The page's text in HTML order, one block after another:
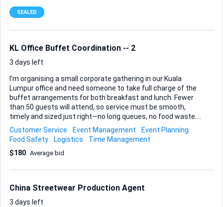
/ logistics operations Available to work as a freelancer
for occasional meetings Persian speaker (bonus) What
SEALED
KL Office Buffet Coordination -- 2
3 days left
I’m organising a small corporate gathering in our Kuala
Lumpur office and need someone to take full charge of the
buffet arrangements for both breakfast and lunch. Fewer
than 50 guests will attend, so service must be smooth,
timely and sized just right—no long queues, no food waste.
You will manage all vendor communication and be present
on the day to supervise set-up, replenishment and
teardown. If any dietary requests surface before the event,
you’ll handle them with the caterer so everyone is looked
vendor details • Confirmed catering order and event
schedule • On-...
Customer Service Event Management
Event Planning
Food Safety
Logistics
Time Management
$180 Average bid
China Streetwear Production Agent
3 days left